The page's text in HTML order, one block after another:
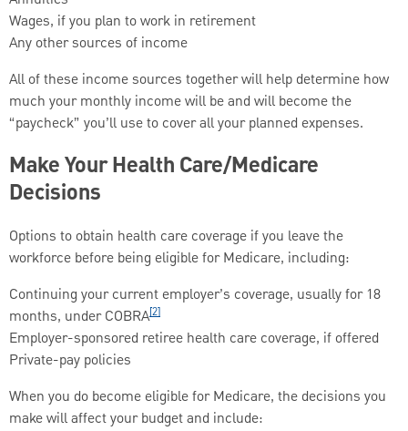
Wages, if you plan to work in retirement
Any other sources of income
All of these income sources together will help determine how
much your monthly income will be and will become the
“paycheck” you’ll use to cover all your planned expenses.
Make Your Health Care/Medicare
Decisions
Options to obtain health care coverage if you leave the
workforce before being eligible for Medicare, including:
Continuing your current employer’s coverage, usually for 18
months, under COBRA[2]
Employer-sponsored retiree health care coverage, if offered
Private-pay policies
When you do become eligible for Medicare, the decisions you
make will affect your budget and include: